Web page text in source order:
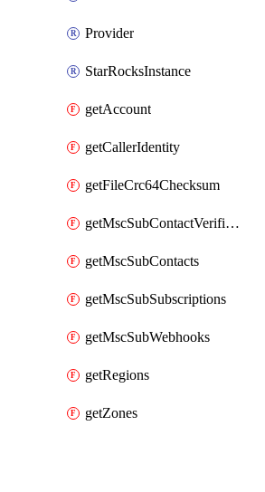
Provider
StarRocksInstance
getAccount
getCallerIdentity
getFileCrc64Checksum
getMscSubContactVerificationMessage
getMscSubContacts
getMscSubSubscriptions
getMscSubWebhooks
getRegions
getZones